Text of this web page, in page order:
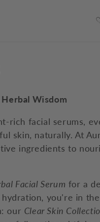
Wisdom
rich facial serums,
skin, naturally. At
ingredients to
Facial Serum for a
you're in
our Clear Skin